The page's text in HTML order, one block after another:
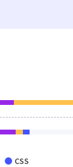
CSS